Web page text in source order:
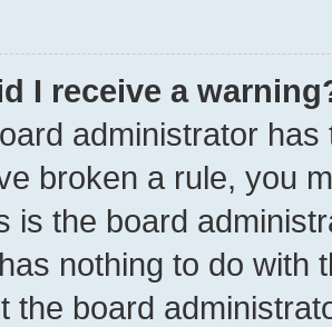
I receive a
administrator
broken a rule, you
is the board
nothing to do with
the board